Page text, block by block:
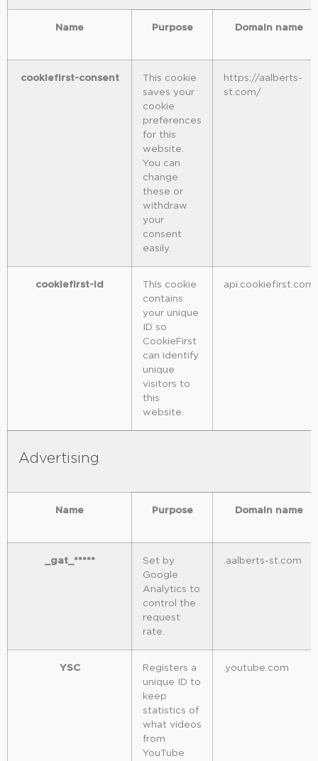
Name Purpose Domain name
cookiefirst-consent
This cookie
saves your
cookie
preferences
for this
website.
You can
change
these or
withdraw
your
consent
easily.
https://aalberts-
st.com/
cookiefirst-id
This cookie
contains
your unique
ID so
CookieFirst
can identify
unique
visitors to
this
website.
api.cookiefirst.com
Advertising
Name Purpose Domain name
_gat_*****
Set by
Google
Analytics to
control the
request
rate.
.aalberts-st.com
YSC
Registers a
unique ID to
keep
statistics of
what videos
from
YouTube
.youtube.com